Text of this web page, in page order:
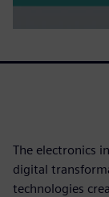
The electronics
digital
technologies